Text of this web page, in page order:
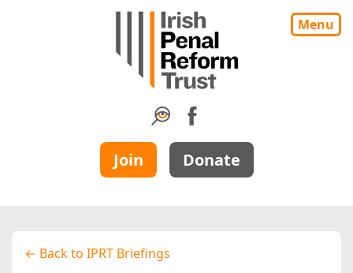
Menu
Join Donate
← Back to IPRT Briefings